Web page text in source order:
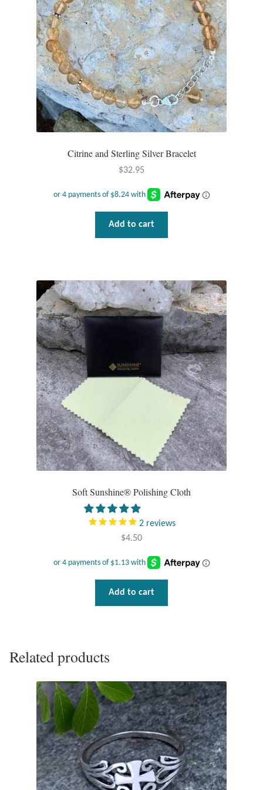
Tiger Iron Stone
Tigers Eye
Turquoise
Unakite
Rings
Gemstone Rings
Plain Sterling Rings
Ring Sizing Guide
Studs
Gemstone Studs
Plain Sterling Studs
Gifts
Animal Figures
Boxes
chosen
on
the
product
page
Citrine and Sterling Silver Bracelet
$32.95
Add to cart
Soft Sunshine® Polishing Cloth
2 reviews
$4.50
Add to cart
Related products